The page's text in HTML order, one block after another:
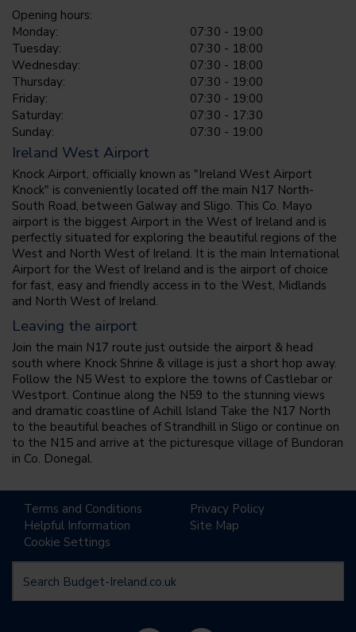
Opening hours:
Monday:
07:30 - 19:00
Tuesday:
07:30 - 18:00
Wednesday:
07:30 - 18:00
Thursday:
07:30 - 19:00
Friday:
07:30 - 19:00
Saturday:
07:30 - 17:30
Sunday:
07:30 - 19:00
Ireland West Airport
Knock Airport, officially known as "Ireland West Airport
Knock" is conveniently located off the main N17 North-
South Road, between Galway and Sligo. This Co. Mayo
airport is the biggest Airport in the West of Ireland and is
perfectly situated for exploring the beautiful regions of the
West and North West of Ireland. It is the main International
Airport for the West of Ireland and is the airport of choice
for fast, easy and friendly access in to the West, Midlands
and North West of Ireland.
Leaving the airport
Join the main N17 route just outside the airport & head
south where Knock Shrine & village is just a short hop away.
Follow the N5 West to explore the towns of Castlebar or
Westport. Continue along the N59 to the stunning views
and dramatic coastline of Achill Island Take the N17 North
to the beautiful beaches of Strandhill in Sligo or continue on
to the N15 and arrive at the picturesque village of Bundoran
in Co. Donegal.
Terms and Conditions
Privacy Policy
Helpful Information
Site Map
Cookie Settings